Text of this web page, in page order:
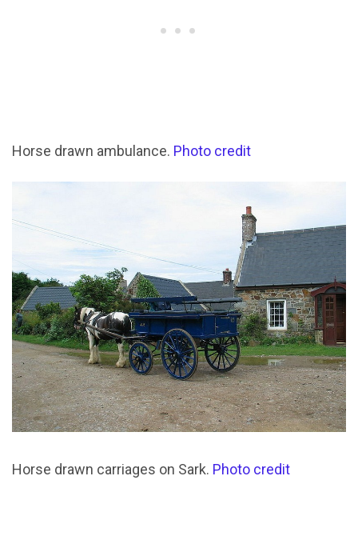
Horse drawn ambulance. Photo credit
Horse drawn carriages on Sark. Photo credit